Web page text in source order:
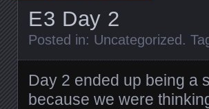
E3 Day 2
Posted in: Uncategorized .
Day 2 ended up being a
because we were